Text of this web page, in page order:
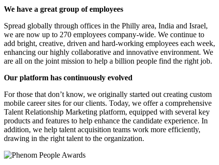
We have a great group of employees
Spread globally through offices in the Philly area, India and Israel,
we are now up to 270 employees company-wide. We continue to
add bright, creative, driven and hard-working employees each week,
enhancing our highly collaborative and innovative environment. We
are all on the joint mission to help a billion people find the right job.
Our platform has continuously evolved
For those that don’t know, we originally started out creating custom
mobile career sites for our clients. Today, we offer a comprehensive
Talent Relationship Marketing platform, equipped with several key
products and features to help enhance the candidate experience. In
addition, we help talent acquisition teams work more efficiently,
drawing in the right talent to the organization.